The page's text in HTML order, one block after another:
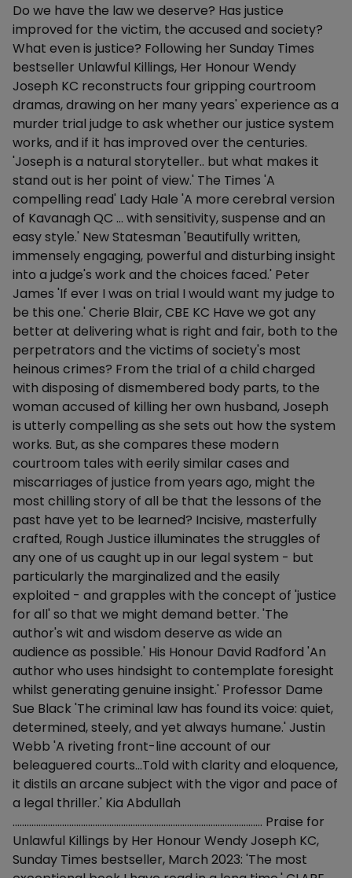
Description
Do we have the law we deserve? Has justice
improved for the victim, the accused and society?
What even is justice? Following her Sunday Times
bestseller Unlawful Killings, Her Honour Wendy
Joseph KC reconstructs four gripping courtroom
dramas, drawing on her many years' experience as a
murder trial judge to ask whether our justice system
works, and if it has improved over the centuries.
'Joseph is a natural storyteller.. but what makes it
stand out is her point of view.' The Times 'A
compelling read' Lady Hale 'A more cerebral version
of Kavanagh QC … with sensitivity, suspense and an
easy style.' New Statesman 'Beautifully written,
immensely engaging, powerful and disturbing insight
into a judge's work and the choices faced.' Peter
James 'If ever I was on trial I would want my judge to
be this one.' Cherie Blair, CBE KC Have we got any
better at delivering what is right and fair, both to the
perpetrators and the victims of society's most
heinous crimes? From the trial of a child charged
with disposing of dismembered body parts, to the
woman accused of killing her own husband, Joseph
is utterly compelling as she sets out how the system
works. But, as she compares these modern
courtroom tales with eerily similar cases and
miscarriages of justice from years ago, might the
most chilling story of all be that the lessons of the
past have yet to be learned? Incisive, masterfully
crafted, Rough Justice illuminates the struggles of
any one of us caught up in our legal system - but
particularly the marginalized and the easily
exploited - and grapples with the concept of 'justice
for all' so that we might demand better. 'The
author's wit and wisdom deserve as wide an
audience as possible.' His Honour David Radford 'An
author who uses hindsight to contemplate foresight
whilst generating genuine insight.' Professor Dame
Sue Black 'The criminal law has found its voice: quiet,
determined, steely, and yet always humane.' Justin
Webb 'A riveting front-line account of our
beleaguered courts...Told with clarity and eloquence,
it distils an arcane subject with the vigor and pace of
a legal thriller.' Kia Abdullah
.......................................................................................................... Praise for
Unlawful Killings by Her Honour Wendy Joseph KC,
Sunday Times bestseller, March 2023: 'The most